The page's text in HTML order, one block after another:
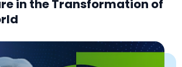
in the Transformation of